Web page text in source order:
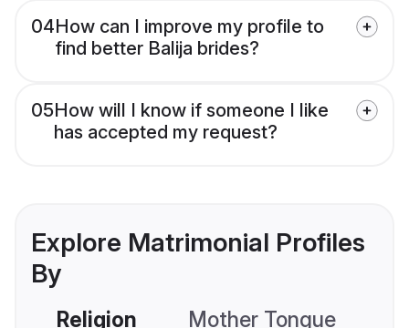
04How can I improve my profile to
find better Balija brides?
05How will I know if someone I like
has accepted my request?
Explore Matrimonial Profiles
By
Religion Mother Tongue